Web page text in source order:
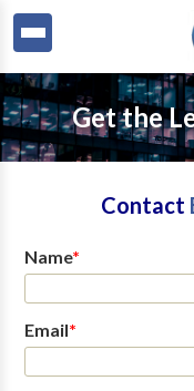
Get the
Contact
Name*
Email*